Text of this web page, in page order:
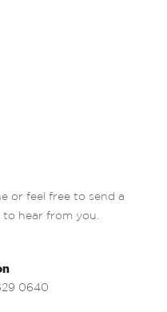
or feel free to send a
to hear from you.
0640